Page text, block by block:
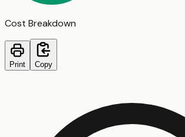
Cost Breakdown
Print Copy